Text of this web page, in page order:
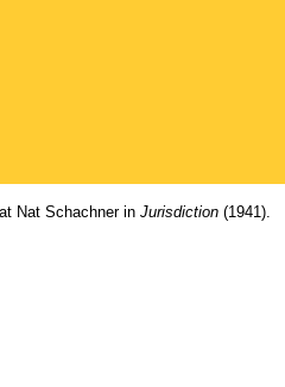
Nat Schachner in Jurisdiction (1941).